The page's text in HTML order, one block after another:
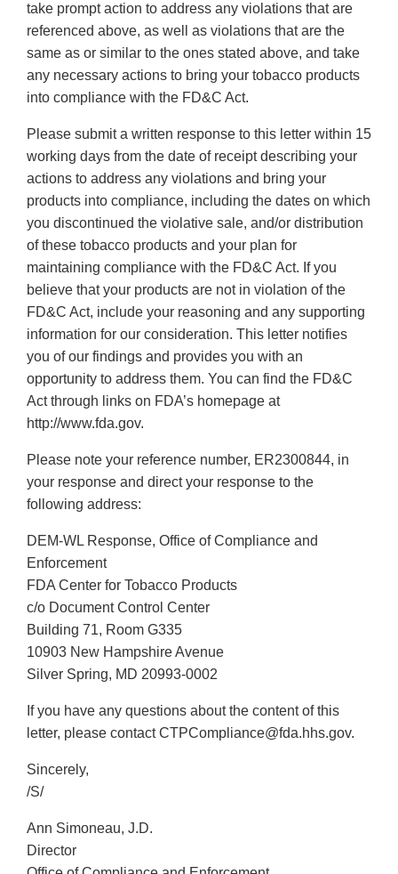
take prompt action to address any violations that are
referenced above, as well as violations that are the
same as or similar to the ones stated above, and take
any necessary actions to bring your tobacco products
into compliance with the FD&C Act.
Please submit a written response to this letter within 15
working days from the date of receipt describing your
actions to address any violations and bring your
products into compliance, including the dates on which
you discontinued the violative sale, and/or distribution
of these tobacco products and your plan for
maintaining compliance with the FD&C Act. If you
believe that your products are not in violation of the
FD&C Act, include your reasoning and any supporting
information for our consideration. This letter notifies
you of our findings and provides you with an
opportunity to address them. You can find the FD&C
Act through links on FDA’s homepage at
http://www.fda.gov.
Please note your reference number, ER2300844, in
your response and direct your response to the
following address:
DEM-WL Response, Office of Compliance and
Enforcement
FDA Center for Tobacco Products
c/o Document Control Center
Building 71, Room G335
10903 New Hampshire Avenue
Silver Spring, MD 20993-0002
If you have any questions about the content of this
letter, please contact CTPCompliance@fda.hhs.gov.
Sincerely,
/S/
Ann Simoneau, J.D.
Director